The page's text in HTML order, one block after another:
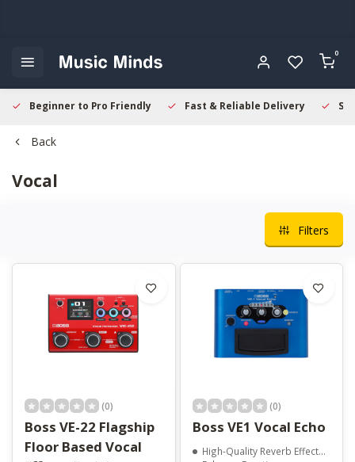
0
Beginner to Pro Friendly Fast & Reliable Delivery
Back
Vocal
Filters
(0)
Boss VE-22 Flagship
Floor Based Vocal
(0)
Boss VE1 Vocal Echo
High-Quality Reverb EffectsPitch Correction